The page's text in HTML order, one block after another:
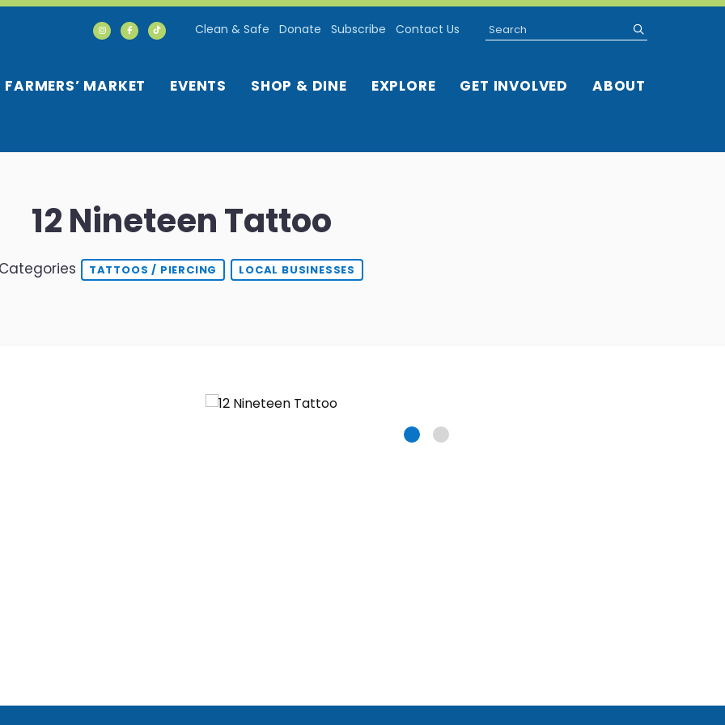
FARMERS’ MARKET EVENTS SHOP & DINE EXPLORE GET INVOLVED ABOUT
Clean & Safe Donate Subscribe Contact Us Search
12 Nineteen Tattoo
Categories TATTOOS / PIERCING LOCAL BUSINESSES